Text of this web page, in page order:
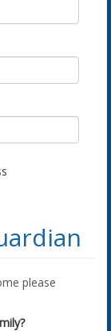
please